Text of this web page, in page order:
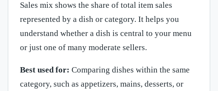
Sales mix shows the share of total item sales
represented by a dish or category. It helps you
understand whether a dish is central to your menu
or just one of many moderate sellers.
Best used for: Comparing dishes within the same
category, such as appetizers, mains, desserts, or